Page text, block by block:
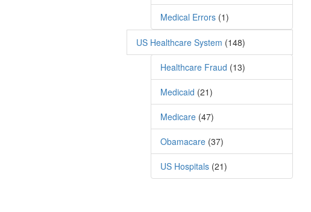
Medical Errors (1)
US Healthcare System (148)
Healthcare Fraud (13)
Medicaid (21)
Medicare (47)
Obamacare (37)
US Hospitals (21)